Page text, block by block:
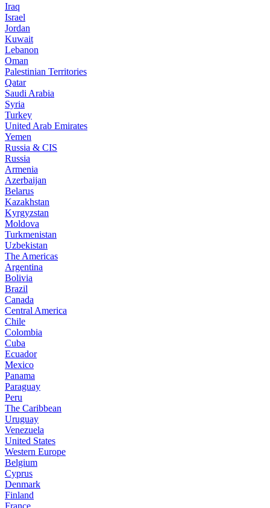
Iraq
Israel
Jordan
Kuwait
Lebanon
Oman
Palestinian Territories
Qatar
Saudi Arabia
Syria
Turkey
United Arab Emirates
Yemen
Russia & CIS
Russia
Armenia
Azerbaijan
Belarus
Kazakhstan
Kyrgyzstan
Moldova
Turkmenistan
Uzbekistan
The Americas
Argentina
Bolivia
Brazil
Canada
Central America
Chile
Colombia
Cuba
Ecuador
Mexico
Panama
Paraguay
Peru
The Caribbean
Uruguay
Venezuela
United States
Western Europe
Belgium
Cyprus
Denmark
Finland
France